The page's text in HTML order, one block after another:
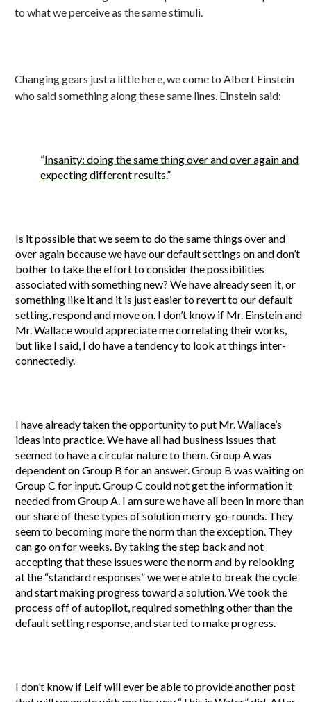
to what we perceive as the same stimuli.
Changing gears just a little here, we come to Albert Einstein
who said something along these same lines. Einstein said:
“Insanity: doing the same thing over and over again and
expecting different results.”
Is it possible that we seem to do the same things over and
over again because we have our default settings on and don’t
bother to take the effort to consider the possibilities
associated with something new? We have already seen it, or
something like it and it is just easier to revert to our default
setting, respond and move on. I don’t know if Mr. Einstein and
Mr. Wallace would appreciate me correlating their works,
but like I said, I do have a tendency to look at things inter-
connectedly.
I have already taken the opportunity to put Mr. Wallace’s
ideas into practice. We have all had business issues that
seemed to have a circular nature to them. Group A was
dependent on Group B for an answer. Group B was waiting on
Group C for input. Group C could not get the information it
needed from Group A. I am sure we have all been in more than
our share of these types of solution merry-go-rounds. They
seem to becoming more the norm than the exception. They
can go on for weeks. By taking the step back and not
accepting that these issues were the norm and by relooking
at the “standard responses” we were able to break the cycle
and start making progress toward a solution. We took the
process off of autopilot, required something other than the
default setting response, and started to make progress.
I don’t know if Leif will ever be able to provide another post